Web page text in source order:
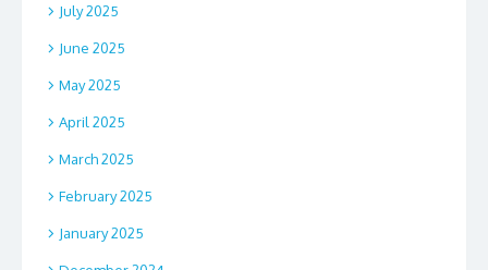
July 2025
June 2025
May 2025
April 2025
March 2025
February 2025
January 2025